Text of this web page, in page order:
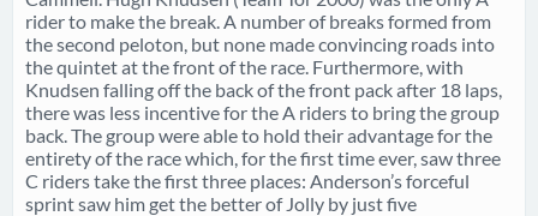
rider to make the break. A number of breaks formed from
the second peloton, but none made convincing roads into
the quintet at the front of the race. Furthermore, with
Knudsen falling off the back of the front pack after 18 laps,
there was less incentive for the A riders to bring the group
back. The group were able to hold their advantage for the
entirety of the race which, for the first time ever, saw three
C riders take the first three places: Anderson’s forceful
sprint saw him get the better of Jolly by just five